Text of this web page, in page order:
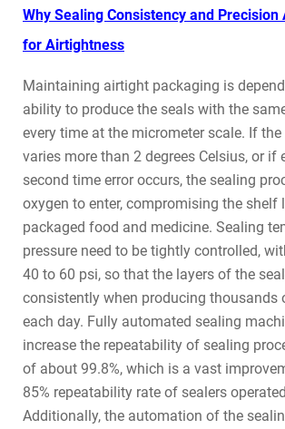
Why Sealing Consistency and Precision
for Airtightness
Maintaining airtight packaging is
ability to produce the seals with the
every time at the micrometer scale. If
varies more than 2 degrees Celsius, or if
second time error occurs, the sealing
oxygen to enter, compromising the shelf
packaged food and medicine. Sealing
pressure need to be tightly controlled,
40 to 60 psi, so that the layers of the
consistently when producing thousands
each day. Fully automated sealing
increase the repeatability of sealing
of about 99.8%, which is a vast
85% repeatability rate of sealers
Additionally, the automation of the